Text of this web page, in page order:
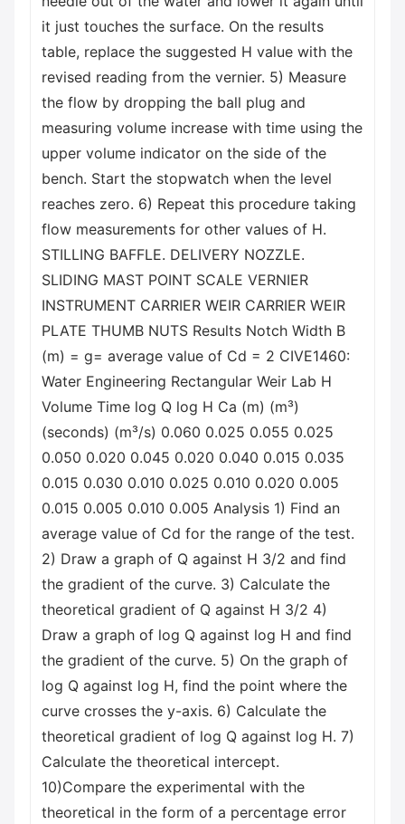
it just touches the surface. On the results
table, replace the suggested H value with the
revised reading from the vernier. 5) Measure
the flow by dropping the ball plug and
measuring volume increase with time using the
upper volume indicator on the side of the
bench. Start the stopwatch when the level
reaches zero. 6) Repeat this procedure taking
flow measurements for other values of H.
STILLING BAFFLE. DELIVERY NOZZLE.
SLIDING MAST POINT SCALE VERNIER
INSTRUMENT CARRIER WEIR CARRIER WEIR
PLATE THUMB NUTS Results Notch Width B
(m) = g= average value of Cd = 2 CIVE1460:
Water Engineering Rectangular Weir Lab H
Volume Time log Q log H Ca (m) (m³)
(seconds) (m³/s) 0.060 0.025 0.055 0.025
0.050 0.020 0.045 0.020 0.040 0.015 0.035
0.015 0.030 0.010 0.025 0.010 0.020 0.005
0.015 0.005 0.010 0.005 Analysis 1) Find an
average value of Cd for the range of the test.
2) Draw a graph of Q against H 3/2 and find
the gradient of the curve. 3) Calculate the
theoretical gradient of Q against H 3/2 4)
Draw a graph of log Q against log H and find
the gradient of the curve. 5) On the graph of
log Q against log H, find the point where the
curve crosses the y-axis. 6) Calculate the
theoretical gradient of log Q against log H. 7)
Calculate the theoretical intercept.
10)Compare the experimental with the
theoretical in the form of a percentage error